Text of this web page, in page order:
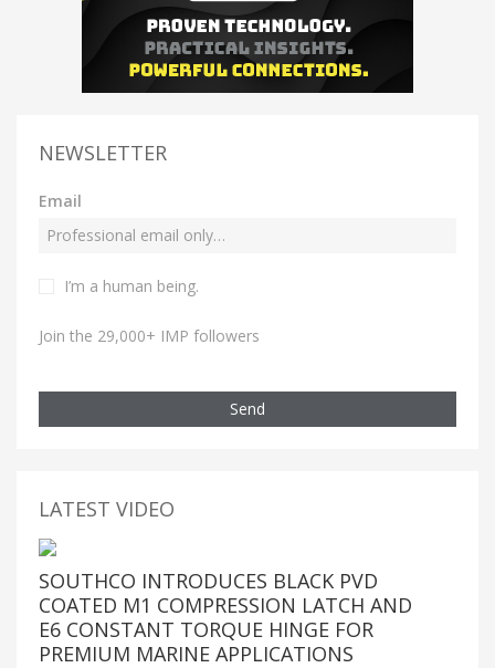
NEWSLETTER
Email
I’m a human being.
Join the 29,000+ IMP followers
Send
LATEST VIDEO
SOUTHCO INTRODUCES BLACK PVD
COATED M1 COMPRESSION LATCH AND
E6 CONSTANT TORQUE HINGE FOR
PREMIUM MARINE APPLICATIONS